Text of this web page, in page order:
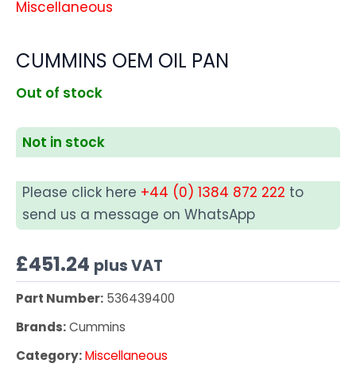
Miscellaneous
CUMMINS OEM OIL PAN
Out of stock
Not in stock
Please click here +44 (0) 1384 872 222 to
send us a message on WhatsApp
£451.24 plus VAT
Part Number: 536439400
Brands:Cummins
Category:Miscellaneous